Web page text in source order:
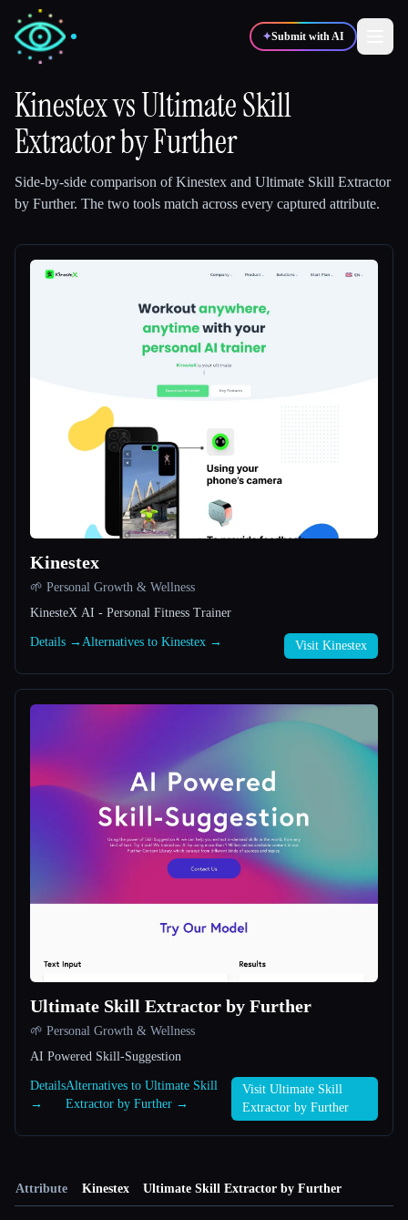
✦Submit with AI
✍️ Writers 🎨
💻 Developers 📈
🎓Students 🎬Creators
All categories
Esc
KinestexvsUltimate Skill
Extractor by Further
Side-by-side comparison ofKinestex and Ultimate Skill Extractor
by Further. The two tools match across every captured attribute.
Kinestex
🌱 Personal Growth & Wellness
KinesteX AI - Personal Fitness Trainer
Details → Alternatives to Kinestex → Visit Kinestex
Ultimate Skill Extractor by Further
🌱 Personal Growth & Wellness
AI Powered Skill-Suggestion
Details
→
Alternatives to Ultimate Skill
Extractor by Further →
Visit Ultimate Skill
Extractor by Further
Attribute Kinestex Ultimate Skill Extractor by Further